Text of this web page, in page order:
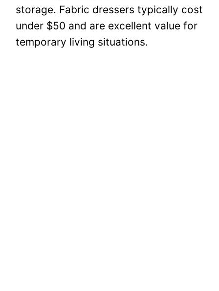
storage. Fabric dressers typically cost
under $50 and are excellent value for
temporary living situations.